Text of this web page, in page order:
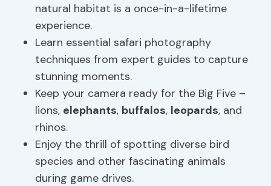
natural habitat is a once-in-a-lifetime
experience.
Learn essential safari photography
techniques from expert guides to capture
stunning moments.
Keep your camera ready for the Big Five –
lions, elephants, buffalos, leopards, and
rhinos.
Enjoy the thrill of spotting diverse bird
species and other fascinating animals
during game drives.